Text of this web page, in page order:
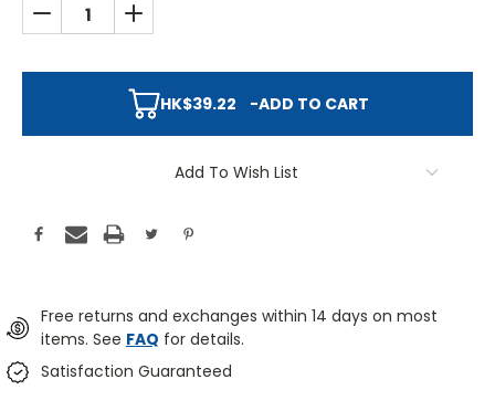
DECREASE QUANTITY:INCREASE QUANTITY:
HK$39.22 -ADD TO CART
Add To Wish List
Free returns and exchanges within 14 days on most
items. See FAQ for details.
Satisfaction Guaranteed